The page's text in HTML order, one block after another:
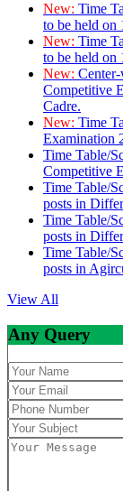
New: Time
to be held on
New: Time
to be held on
New:
Competitive
Cadre.
New: Time
Examination
Time Table/
Competitive
Time Table/
posts in
Time Table/
posts in
Time Table/
posts in
View All
Any Query